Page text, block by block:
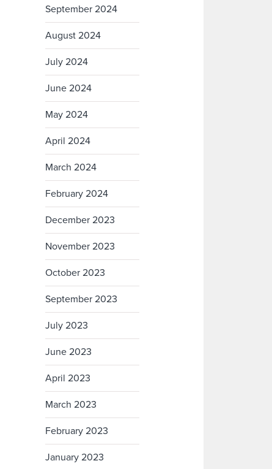
September 2024
August 2024
July 2024
June 2024
May 2024
April 2024
March 2024
February 2024
December 2023
November 2023
October 2023
September 2023
July 2023
June 2023
April 2023
March 2023
February 2023
January 2023